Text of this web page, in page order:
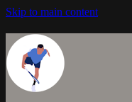
Skip to main content